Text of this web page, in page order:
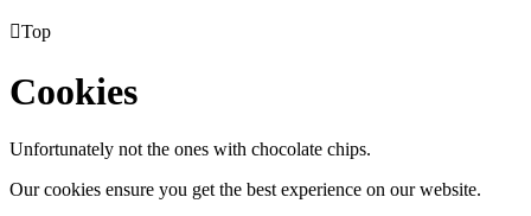
Top
Cookies
Unfortunately not the ones with chocolate chips.
Our cookies ensure you get the best experience on our website.